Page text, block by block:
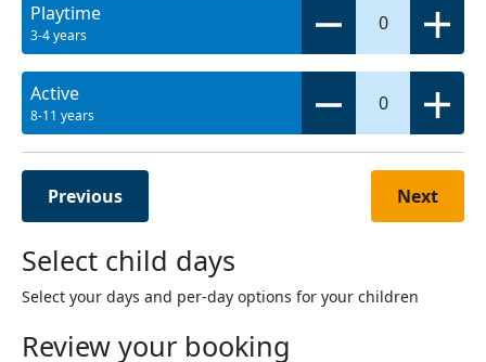
Playtime
3-4 years
0
Active
8-11 years
0
Previous Next
Select child days
Select your days and per-day options for your children
Review your booking